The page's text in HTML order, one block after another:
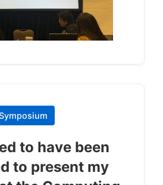
to have been
to present my